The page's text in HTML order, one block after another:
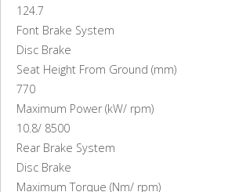
124.7
Font Brake System
Disc Brake
Seat Height From Ground (mm)
770
Maximum Power (kW/ rpm)
10.8/ 8500
Rear Brake System
Disc Brake
Maximum Torque (Nm/ rpm)